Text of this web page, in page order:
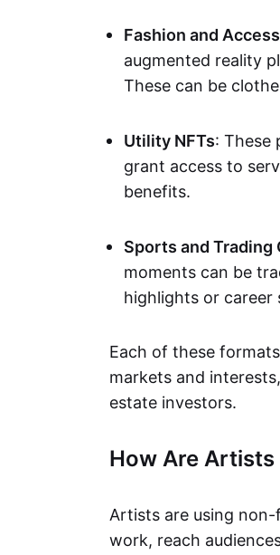
Fashion and
augmented reality
These can be
Utility NFTs: These
grant access to
benefits.
Sports and Trading
moments can be
highlights or career
Each of these
markets and
estate investors.
How Are Artists
Artists are using
work, reach